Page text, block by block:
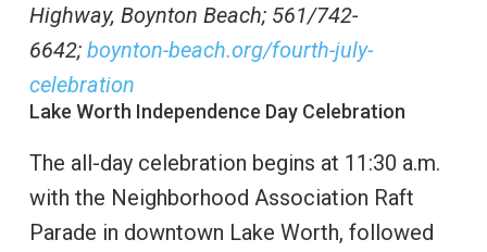
Highway, Boynton Beach; 561/742-
6642; boynton-beach.org/fourth-july-
celebration
Lake Worth Independence Day Celebration
The all-day celebration begins at 11:30 a.m.
with the Neighborhood Association Raft
Parade in downtown Lake Worth, followed